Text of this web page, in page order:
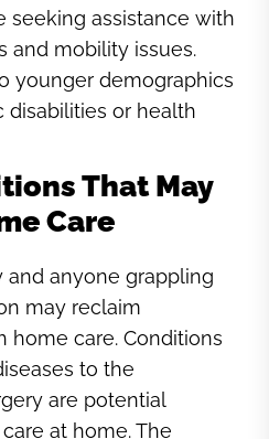
seeking assistance with
and mobility issues.
younger demographics
disabilities or health
That May
Care
anyone grappling
may reclaim
home care. Conditions
to the
are potential
at home. The